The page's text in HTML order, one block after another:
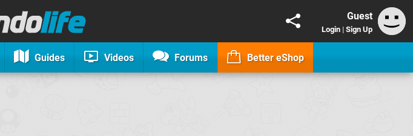
Guest
Login | Sign Up
Guides Videos Forums Better eShop